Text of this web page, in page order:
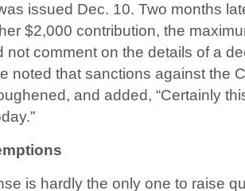
issued Dec. 10. Two months
$2,000 contribution, the
not comment on the details of a
noted that sanctions against the
and added, “Certainly
is hardly the only one to raise